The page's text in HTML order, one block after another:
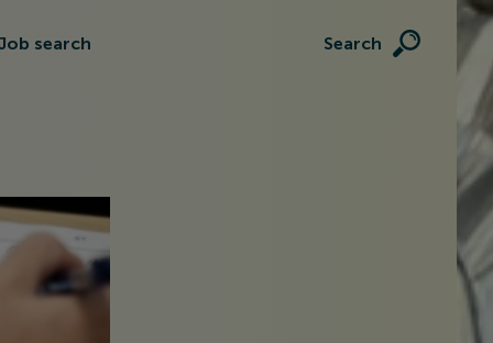
Search
search